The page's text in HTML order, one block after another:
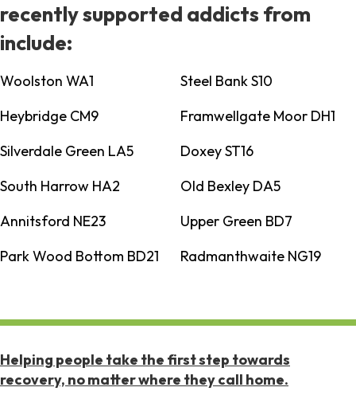
recently supported addicts from
include:
Woolston WA1
Steel Bank S10
Heybridge CM9
Framwellgate Moor DH1
Silverdale Green LA5
Doxey ST16
South Harrow HA2
Old Bexley DA5
Annitsford NE23
Upper Green BD7
Park Wood Bottom BD21
Radmanthwaite NG19
Helping people take the first step towards
recovery, no matter where they call home.